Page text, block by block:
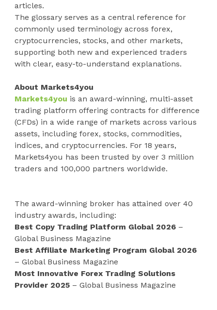
articles.
The glossary serves as a central reference for
commonly used terminology across forex,
cryptocurrencies, stocks, and other markets,
supporting both new and experienced traders
with clear, easy-to-understand explanations.
About Markets4you
Markets4you is an award-winning, multi-asset
trading platform offering contracts for difference
(CFDs) in a wide range of markets across various
assets, including forex, stocks, commodities,
indices, and cryptocurrencies. For 18 years,
Markets4you has been trusted by over 3 million
traders and 100,000 partners worldwide.
The award-winning broker has attained over 40
industry awards, including:
Best Copy Trading Platform Global 2026 –
Global Business Magazine
Best Affiliate Marketing Program Global 2026
– Global Business Magazine
Most Innovative Forex Trading Solutions
Provider 2025 – Global Business Magazine